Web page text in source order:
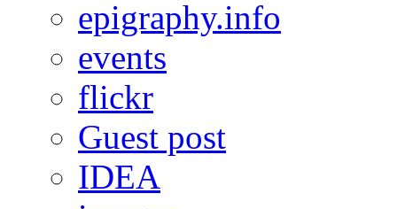
epigraphy.info
events
flickr
Guest post
IDEA